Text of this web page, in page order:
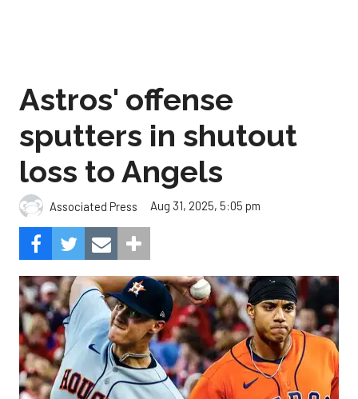
Astros' offense
sputters in shutout
loss to Angels
Associated Press Aug 31, 2025, 5:05 pm